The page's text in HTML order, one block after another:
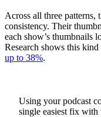
Across all three patterns,
consistency. Their
each show’s thumbnails
Research shows this
up to 38%.
Using your podcast
single easiest fix with